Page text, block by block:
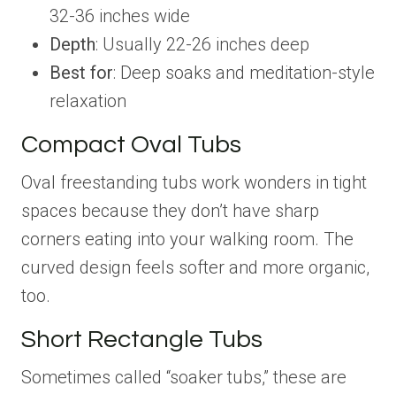
32-36 inches wide
Depth: Usually 22-26 inches deep
Best for: Deep soaks and meditation-style
relaxation
Compact Oval Tubs
Oval freestanding tubs work wonders in tight
spaces because they don’t have sharp
corners eating into your walking room. The
curved design feels softer and more organic,
too.
Short Rectangle Tubs
Sometimes called “soaker tubs,” these are